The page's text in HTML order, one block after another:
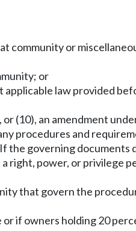
community or
or
law provided
or (10), an amendment
procedures and
governing documents
right, power, or privilege
that govern the
if owners holding 20